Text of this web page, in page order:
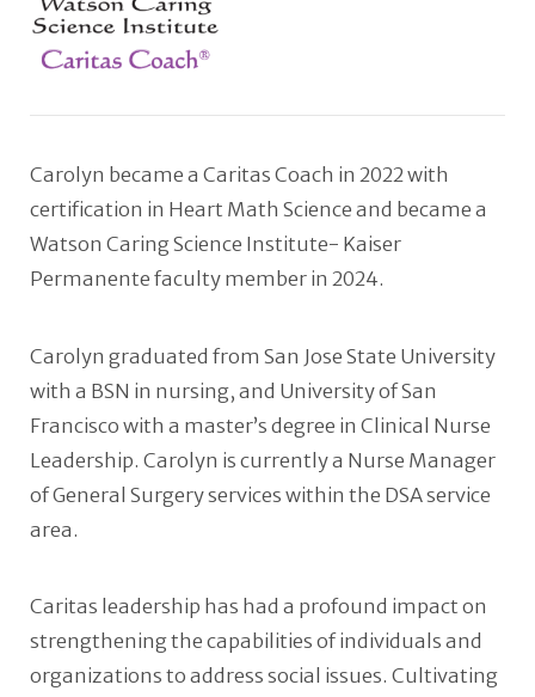
Carolyn became a Caritas Coach in 2022 with
certification in Heart Math Science and became a
Watson Caring Science Institute- Kaiser
Permanente faculty member in 2024.
Carolyn graduated from San Jose State University
with a BSN in nursing, and University of San
Francisco with a master’s degree in Clinical Nurse
Leadership. Carolyn is currently a Nurse Manager
of General Surgery services within the DSA service
area.
Caritas leadership has had a profound impact on
strengthening the capabilities of individuals and
organizations to address social issues. Cultivating